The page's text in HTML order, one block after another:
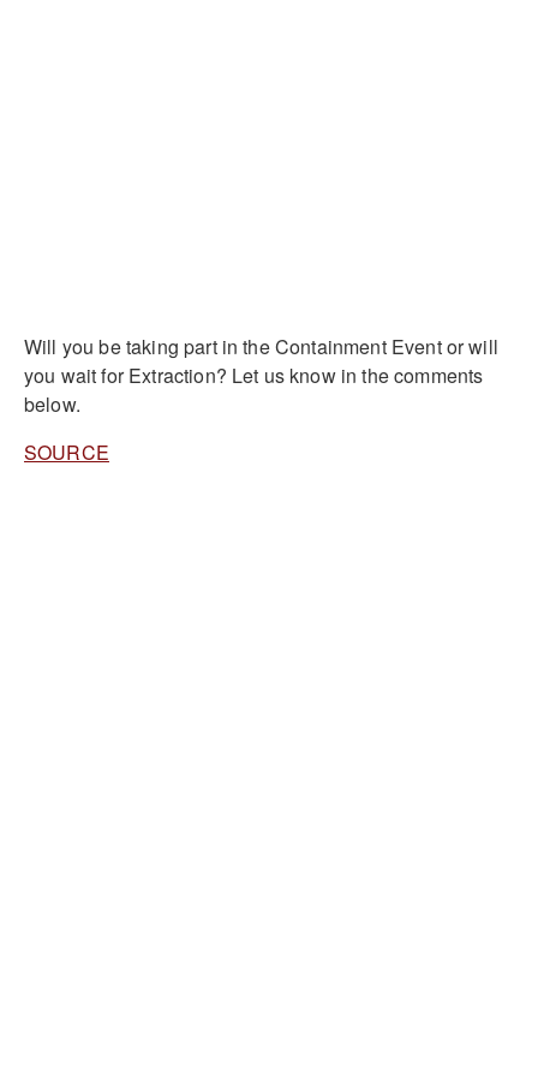
Will you be taking part in the Containment Event or will
you wait for Extraction? Let us know in the comments
below.
SOURCE